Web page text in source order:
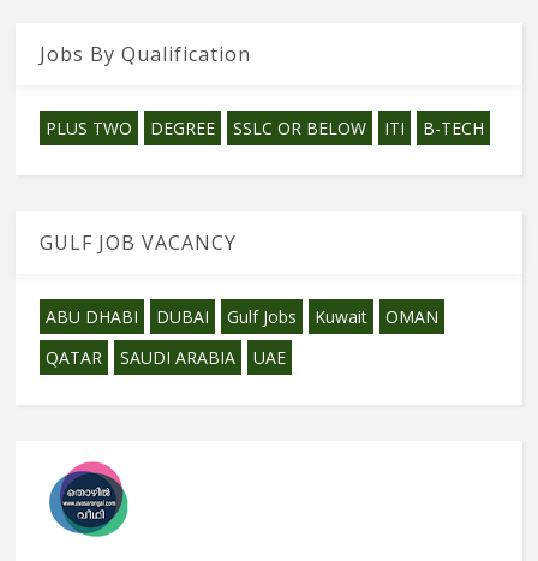
Jobs By Qualification
PLUS TWO DEGREE SSLC OR BELOW ITI B-TECH
GULF JOB VACANCY
ABU DHABI DUBAI Gulf Jobs Kuwait
OMAN
QATAR
SAUDI ARABIA UAE